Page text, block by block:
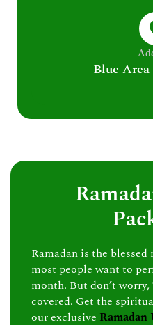
Blue
Ramadan is the
most people want to
month. But don’t
covered. Get the
our exclusive Ramadan